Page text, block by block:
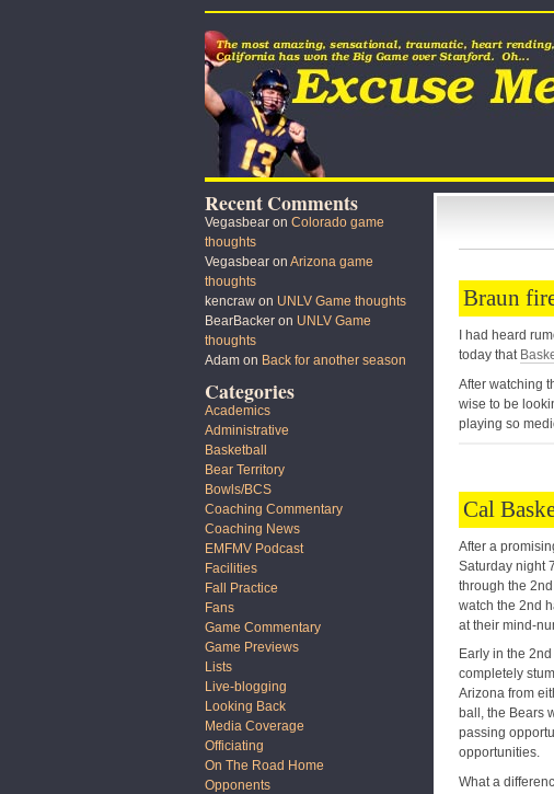
Braun
I had heard
today that
After watching
wise to be
playing so
Cal
After a
Saturday night
through the
watch the 2nd
at their mind-
Early in the
completely
Arizona from
ball, the Bears
passing
opportunities.
What a
Recent Comments
Vegasbear on Colorado game
thoughts
Vegasbear on Arizona game
thoughts
kencraw on UNLV Game thoughts
BearBacker on UNLV Game
thoughts
Adam on Back for another season
Categories
Academics
Administrative
Basketball
Bear Territory
Bowls/BCS
Coaching Commentary
Coaching News
EMFMV Podcast
Facilities
Fall Practice
Fans
Game Commentary
Game Previews
Lists
Live-blogging
Looking Back
Media Coverage
Officiating
On The Road Home
Opponents